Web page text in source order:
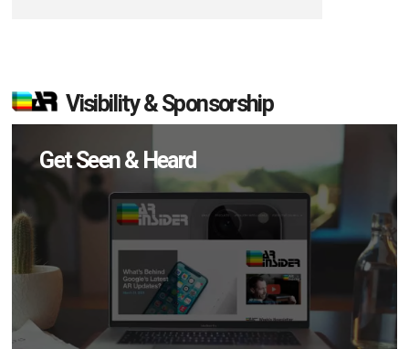
Visibility & Sponsorship
Get Seen & Heard